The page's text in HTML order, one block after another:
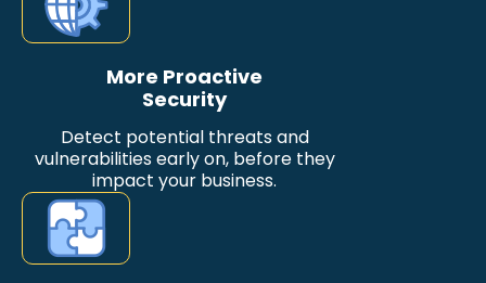
More Proactive
Security
Detect potential threats and
vulnerabilities early on, before they
impact your business.